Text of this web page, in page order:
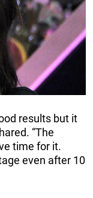
results but it
“The
time for it.
even after 10